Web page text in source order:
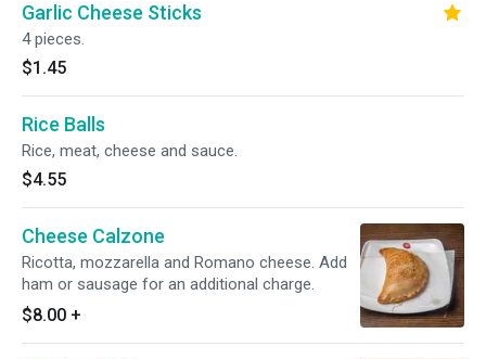
Garlic Cheese Sticks
4 pieces.
$1.45
Rice Balls
Rice, meat, cheese and sauce.
$4.55
Cheese Calzone
Ricotta, mozzarella and Romano cheese. Add
ham or sausage for an additional charge.
$8.00 +